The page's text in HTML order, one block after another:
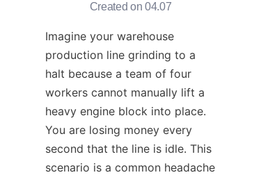
Created on 04.07
Imagine your warehouse
production line grinding to a
halt because a team of four
workers cannot manually lift a
heavy engine block into place.
You are losing money every
second that the line is idle. This
scenario is a common headache